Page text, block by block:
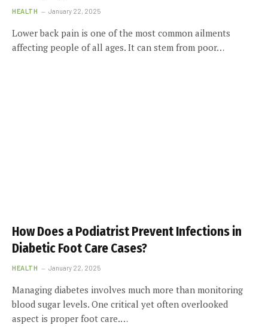
HEALTH January 22, 2025
Lower back pain is one of the most common ailments
affecting people of all ages. It can stem from poor…
How Does a Podiatrist Prevent Infections in
Diabetic Foot Care Cases?
HEALTH January 22, 2025
Managing diabetes involves much more than monitoring
blood sugar levels. One critical yet often overlooked
aspect is proper foot care.…